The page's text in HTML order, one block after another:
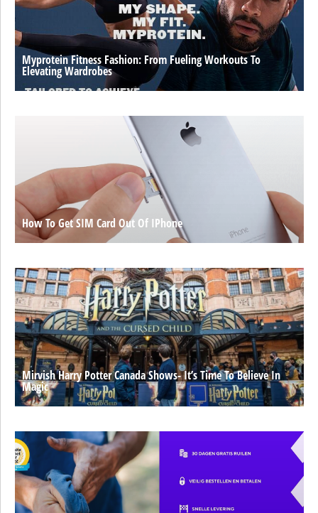
Myprotein Fitness Fashion: From Fueling Workouts To
Elevating Wardrobes
How To Get SIM Card Out Of IPhone
Mirvish Harry Potter Canada Shows- It’s Time To Believe In
Magic